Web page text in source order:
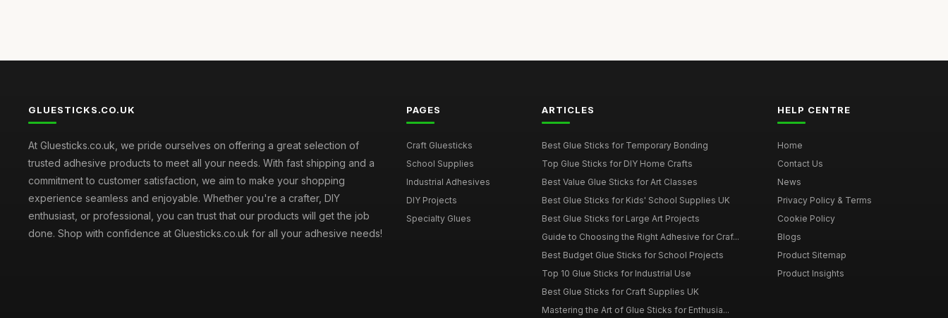
GLUESTICKS.CO.UK
At Gluesticks.co.uk, we pride ourselves on offering a great selection of
trusted adhesive products to meet all your needs. With fast shipping and a
commitment to customer satisfaction, we aim to make your shopping
experience seamless and enjoyable. Whether you're a crafter, DIY
enthusiast, or professional, you can trust that our products will get the job
done. Shop with confidence at Gluesticks.co.uk for all your adhesive needs!
PAGES
Craft Gluesticks
School Supplies
Industrial Adhesives
DIY Projects
Specialty Glues
ARTICLES
Best Glue Sticks for Temporary Bonding
Top Glue Sticks for DIY Home Crafts
Best Value Glue Sticks for Art Classes
Best Glue Sticks for Kids' School Supplies UK
Best Glue Sticks for Large Art Projects
Guide to Choosing the Right Adhesive for Craf...
Best Budget Glue Sticks for School Projects
Top 10 Glue Sticks for Industrial Use
Best Glue Sticks for Craft Supplies UK
Mastering the Art of Glue Sticks for Enthusia...
HELP CENTRE
Home
Contact Us
News
Privacy Policy & Terms
Cookie Policy
Blogs
Product Sitemap
Product Insights